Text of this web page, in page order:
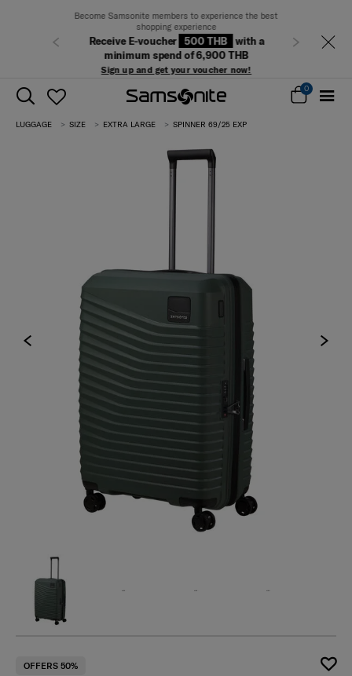
Become Samsonite members to experience the best
shopping experience
Receive E-voucher 500 THB
with a
minimum spend of 6,900 THB
Sign up and get your voucher now!
Previous Next
0
LUGGAGE SIZE EXTRA LARGE SPINNER 69/25 EXP
OFFERS 50%